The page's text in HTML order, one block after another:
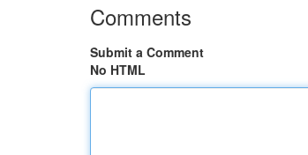
Comments
Submit a Comment
No HTML